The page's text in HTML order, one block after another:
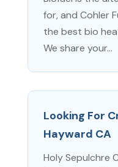
for, and Cohler
the best bio
We share your...
Looking For
Hayward CA
Holy Sepulchre